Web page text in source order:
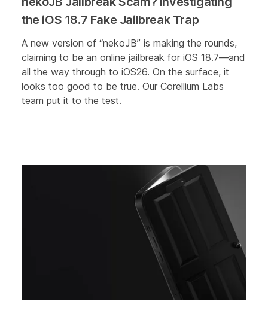
the iOS 18.7 Fake Jailbreak Trap
A new version of “nekoJB” is making the rounds,
claiming to be an online jailbreak for iOS 18.7—and
all the way through to iOS26. On the surface, it
looks too good to be true. Our Corellium Labs
team put it to the test.